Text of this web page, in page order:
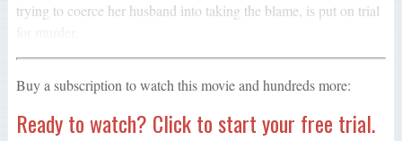
trying to coerce her husband into taking the blame, is put on trial
Buy a subscription to watch this movie and hundreds more:
Ready to watch? Click to start your free trial.